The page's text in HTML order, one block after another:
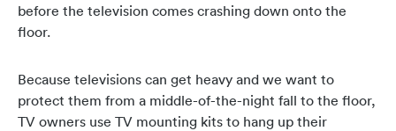
before the television comes crashing down onto the
floor.
Because televisions can get heavy and we want to
protect them from a middle-of-the-night fall to the floor,
TV owners use TV mounting kits to hang up their